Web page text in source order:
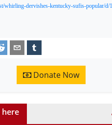
whirling-dervishes-kentucky-sufis-popular/d/
Donate Now
here